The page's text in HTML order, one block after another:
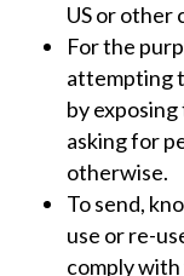
US or other
For the
attempting
by
asking for
otherwise.
To send,
use or re-
comply